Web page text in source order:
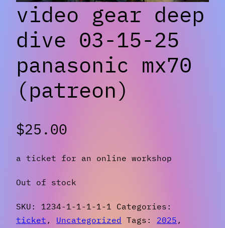
video gear deep
dive 03-15-25
panasonic mx70
(patreon)
$25.00
a ticket for an online workshop
Out of stock
SKU: 1234-1-1-1-1-1 Categories:
ticket , Uncategorized Tags: 2025 ,